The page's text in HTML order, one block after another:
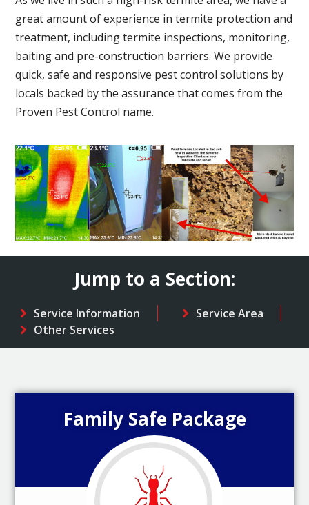
great amount of experience in termite protection and
treatment, including termite inspections, monitoring,
baiting and pre-construction barriers. We provide
quick, safe and responsive pest control solutions by
locals backed by the assurance that comes from the
Proven Pest Control name.
Jump to a Section:
Service Information
Service Area
Other Services
Family Safe Package